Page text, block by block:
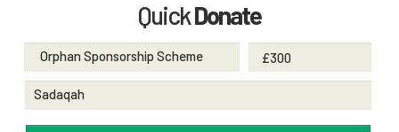
QuickDonate
Orphan Sponsorship Scheme
Sadaqah